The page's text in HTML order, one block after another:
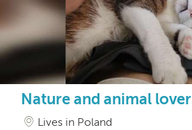
Nature and animal lover
Lives in Poland